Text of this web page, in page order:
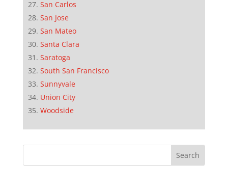
San Carlos
San Jose
San Mateo
Santa Clara
Saratoga
South San Francisco
Sunnyvale
Union City
Woodside